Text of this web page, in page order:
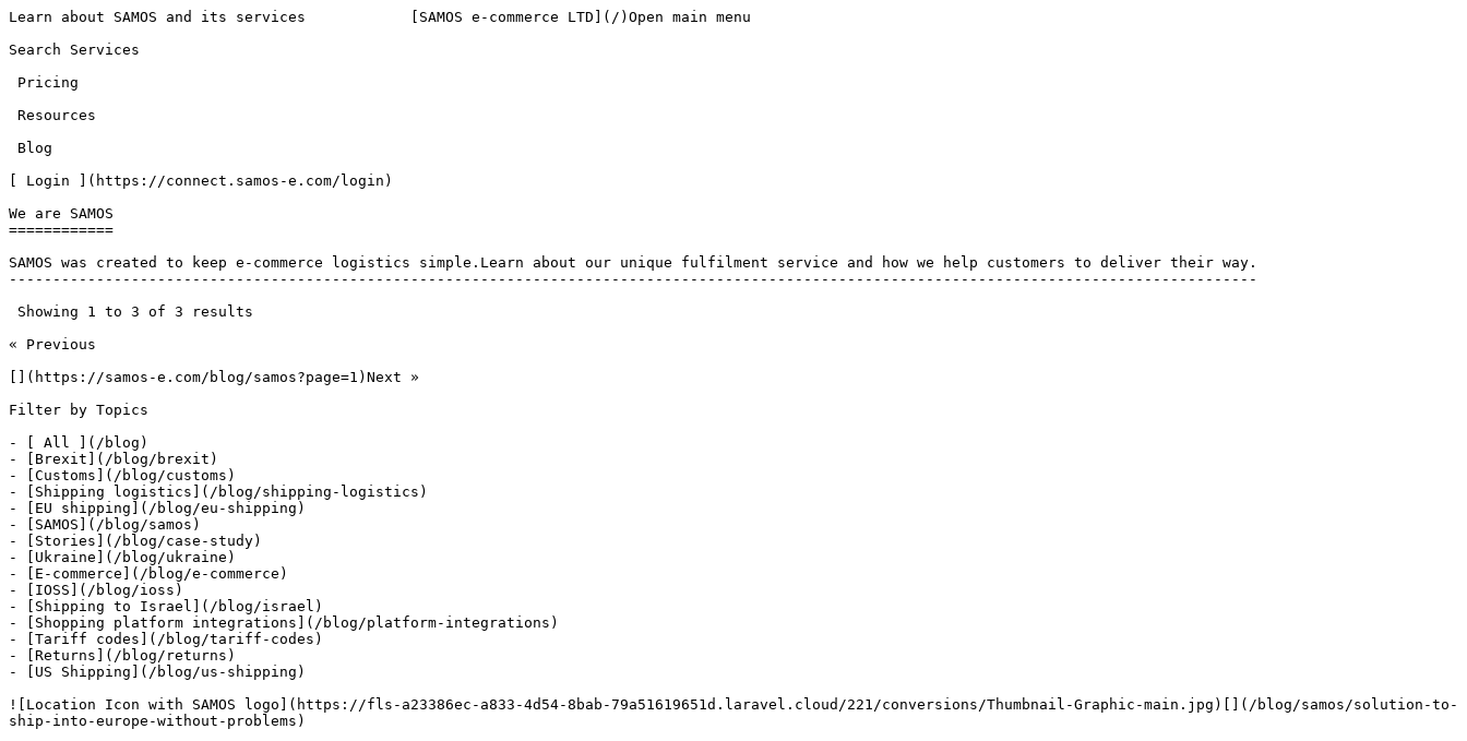
Learn about SAMOS and its services            [SAMOS e-commerce LTD](/)Open main menu
Search Services
[ Login ](https://connect.samos-e.com/login)
We are SAMOS
============
SAMOS was created to keep e-commerce logistics simple.Learn about our unique fulfilment service and how we help customers to deliver their way.
-----------------------------------------------------------------------------------------------------------------------------------------------
« Previous
[](https://samos-e.com/blog/samos?page=1)Next »
Filter by Topics
- [ All ](/blog)
- [Brexit](/blog/brexit)
- [Customs](/blog/customs)
- [Shipping logistics](/blog/shipping-logistics)
- [EU shipping](/blog/eu-shipping)
- [SAMOS](/blog/samos)
- [Stories](/blog/case-study)
- [Ukraine](/blog/ukraine)
- [E-commerce](/blog/e-commerce)
- [IOSS](/blog/ioss)
- [Shipping to Israel](/blog/israel)
- [Shopping platform integrations](/blog/platform-integrations)
- [Tariff codes](/blog/tariff-codes)
- [Returns](/blog/returns)
- [US Shipping](/blog/us-shipping)
![Location Icon with SAMOS logo](https://fls-a23386ec-a833-4d54-8bab-79a51619651d.laravel.cloud/221/conversions/Thumbnail-Graphic-main.jpg)[](/blog/samos/solution-to-
ship-into-europe-without-problems)